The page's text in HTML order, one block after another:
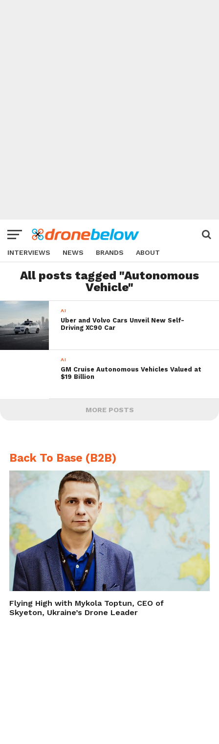
INTERVIEWS NEWS BRANDS ABOUT
All posts tagged "Autonomous
Vehicle"
AI
Uber and Volvo Cars Unveil New Self-
Driving XC90 Car
AI
GM Cruise Autonomous Vehicles Valued at
$19 Billion
MORE POSTS
Back To Base (B2B)
Flying High with Mykola Toptun, CEO of
Skyeton, Ukraine’s Drone Leader